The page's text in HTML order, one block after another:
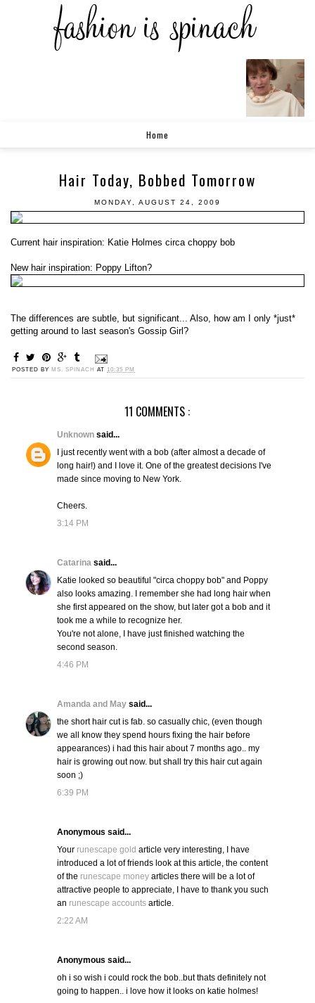
Home
Hair Today, Bobbed Tomorrow
MONDAY, AUGUST 24, 2009
Current hair inspiration: Katie Holmes circa choppy bob
New hair inspiration: Poppy Lifton?
The differences are subtle, but significant... Also, how am I only *just*
getting around to last season's Gossip Girl?
POSTED BY MS. SPINACH AT 10:35 PM
11 COMMENTS :
Unknown said...
I just recently went with a bob (after almost a decade of
long hair!) and I love it. One of the greatest decisions I've
made since moving to New York.
Cheers.
3:14 PM
Catarina said...
Katie looked so beautiful "circa choppy bob" and Poppy
also looks amazing. I remember she had long hair when
she first appeared on the show, but later got a bob and it
took me a while to recognize her.
You're not alone, I have just finished watching the
second season.
4:46 PM
Amanda and May said...
the short hair cut is fab. so casually chic, (even though
we all know they spend hours fixing the hair before
appearances) i had this hair about 7 months ago.. my
hair is growing out now. but shall try this hair cut again
soon ;)
6:39 PM
Anonymous said...
Your runescape gold article very interesting, I have
introduced a lot of friends look at this article, the content
of the runescape moneyarticles there will be a lot of
attractive people to appreciate, I have to thank you such
an runescape accountsarticle.
2:22 AM
Anonymous said...
oh i so wish i could rock the bob..but thats definitely not
going to happen.. i love how it looks on katie holmes!